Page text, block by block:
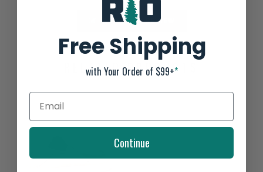
ADD YOUR REVIEW
RELATED PRODUCTS
Free Shipping
with Your Order of $99+*
Continue